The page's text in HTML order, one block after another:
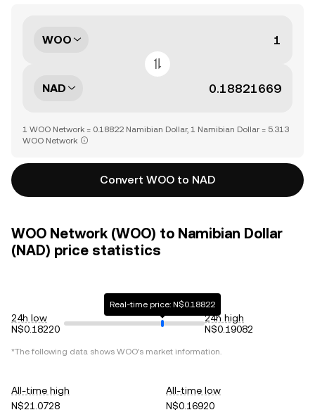
WOO
NAD
1 WOO Network = 0.18822 Namibian Dollar, 1 Namibian Dollar = 5.313
WOO Network
Convert WOO to NAD
WOO Network (WOO) to Namibian Dollar
(NAD) price statistics
24h low
N$0.18220
Real-time price: N$0.18822
24h high
N$0.19082
*The following data shows WOO's market information.
All-time high
N$21.0728
All-time low
N$0.16920